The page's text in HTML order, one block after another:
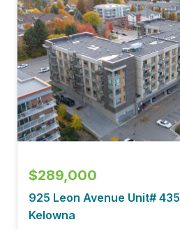
$289,000
925 Leon Avenue Unit# 435
Kelowna